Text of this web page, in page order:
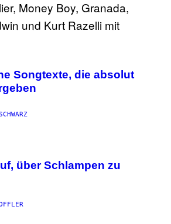
Songtexte, die absolut
über Schlampen zu